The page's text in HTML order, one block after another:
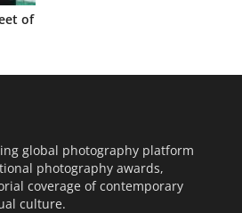
of
global photography platform
photography awards,
coverage of contemporary
culture.